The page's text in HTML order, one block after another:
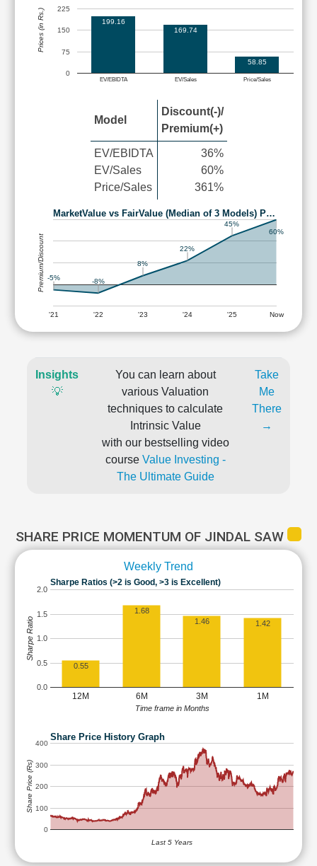
EV/EBIDTA EV/Sales Price/Sales
0
75
150
225
199.16
169.74
58.85
Prices (in Rs.)
Model
Discount(-)/
Premium(+)
EV/EBIDTA
EV/Sales
Price/Sales
36%
60%
361%
MarketValue vs FairValue (Median of 3 Models) P…
'21 '22 '23 '24 '25 Now
-5% -8%
8%
22%
45%
60%
Premium/Discount
Insights
💡
You can learn about
various Valuation
techniques to calculate
Intrinsic Value
with our bestselling video
course Value Investing -
The Ultimate Guide
Take
Me
There
→
SHARE PRICE MOMENTUM OF JINDAL SAW
Weekly Trend
Sharpe Ratios (>2 is Good, >3 is Excellent)
12M 6M 3M 1M
0.0
0.5
1.0
1.5
2.0
0.55
1.68
1.46
1.42
Time frame in Months
Sharpe Ratio
Share Price History Graph
0
100
200
300
400
Last 5 Years
Share Price (Rs)